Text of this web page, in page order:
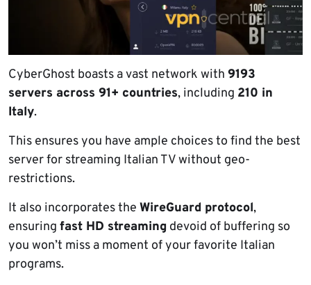
CyberGhost boasts a vast network with 9193
servers across 91+ countries, including 210 in
Italy.
This ensures you have ample choices to find the best
server for streaming Italian TV without geo-
restrictions.
It also incorporates the WireGuard protocol,
ensuring fast HD streaming devoid of buffering so
you won’t miss a moment of your favorite Italian
programs.